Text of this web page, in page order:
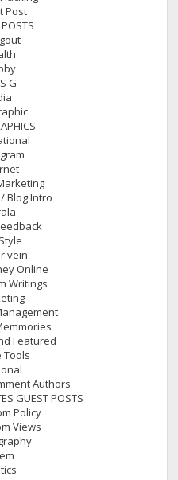
Post
G
Blog Intro
vein
Online
Writings
Featured
Tools
Authors
GUEST POSTS
Policy
Views